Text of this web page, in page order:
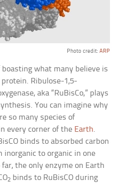
Photo credit: ARP
what many believe is
Ribulose-1,5-
aka “RuBisCo,” plays
You can imagine why
so many species of
every corner of the Earth.
binds to absorbed carbon
to organic in one
the only enzyme on Earth
2 binds to RuBisCO during